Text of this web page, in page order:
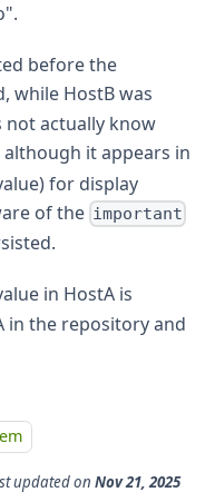
before the
while HostB was
not actually know
it appears in
for display
of the important
in HostA is
in the repository and
updatedon Nov 21, 2025